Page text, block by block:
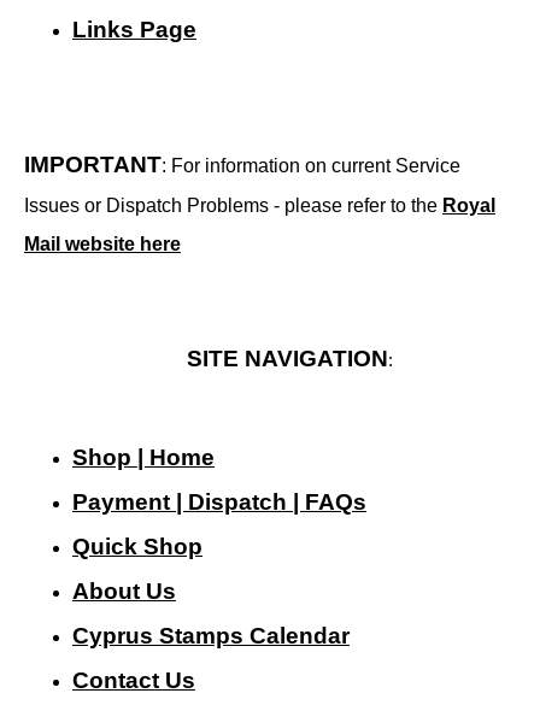
Links Page
IMPORTANT: For information on current Service
Issues or Dispatch Problems - please refer to the Royal
Mail website here
SITE NAVIGATION:
Shop | Home
Payment | Dispatch | FAQs
Quick Shop
About Us
Cyprus Stamps Calendar
Contact Us